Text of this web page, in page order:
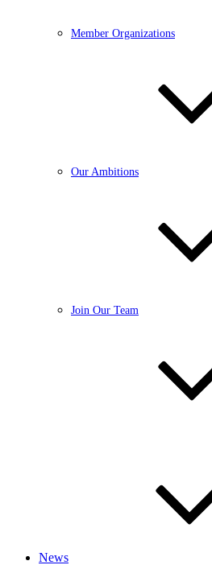
Member Organizations
Our Ambitions
Join Our Team
News